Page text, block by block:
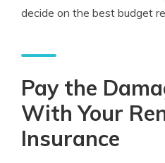
decide on the best budget
Pay the
With Your
Insurance